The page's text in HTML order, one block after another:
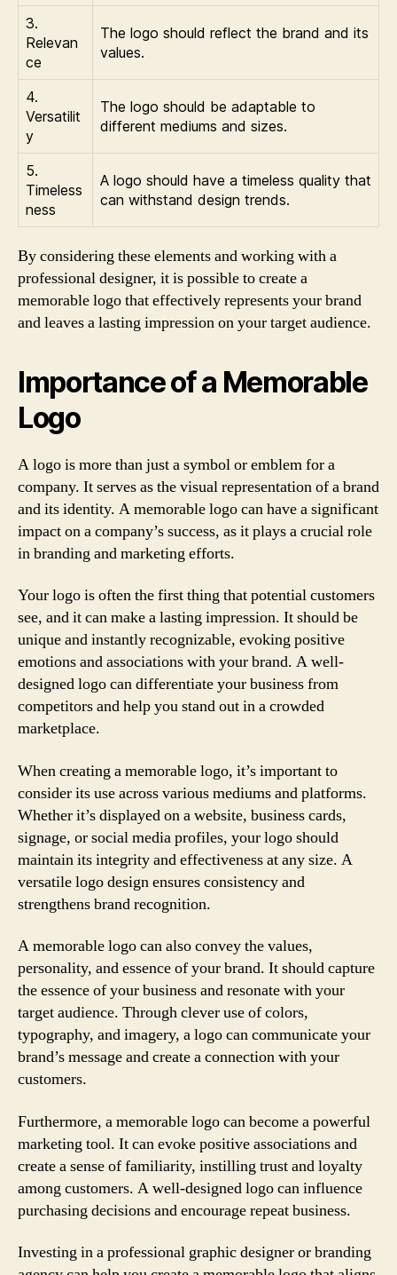
3.
Relevan
ce
The logo should reflect the brand and its
values.
4.
Versatilit
y
The logo should be adaptable to
different mediums and sizes.
5.
Timeless
ness
A logo should have a timeless quality that
can withstand design trends.
By considering these elements and working with a
professional designer, it is possible to create a
memorable logo that effectively represents your brand
and leaves a lasting impression on your target audience.
Importance of a Memorable
Logo
A logo is more than just a symbol or emblem for a
company. It serves as the visual representation of a brand
and its identity. A memorable logo can have a significant
impact on a company’s success, as it plays a crucial role
in branding and marketing efforts.
Your logo is often the first thing that potential customers
see, and it can make a lasting impression. It should be
unique and instantly recognizable, evoking positive
emotions and associations with your brand. A well-
designed logo can differentiate your business from
competitors and help you stand out in a crowded
marketplace.
When creating a memorable logo, it’s important to
consider its use across various mediums and platforms.
Whether it’s displayed on a website, business cards,
signage, or social media profiles, your logo should
maintain its integrity and effectiveness at any size. A
versatile logo design ensures consistency and
strengthens brand recognition.
A memorable logo can also convey the values,
personality, and essence of your brand. It should capture
the essence of your business and resonate with your
target audience. Through clever use of colors,
typography, and imagery, a logo can communicate your
brand’s message and create a connection with your
customers.
Furthermore, a memorable logo can become a powerful
marketing tool. It can evoke positive associations and
create a sense of familiarity, instilling trust and loyalty
among customers. A well-designed logo can influence
purchasing decisions and encourage repeat business.
Investing in a professional graphic designer or branding